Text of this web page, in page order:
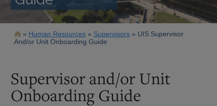
Breadcrumb
Human Resources Supervisors
UIS Supervisor
And/or Unit Onboarding Guide
Supervisor and/or Unit
Onboarding Guide